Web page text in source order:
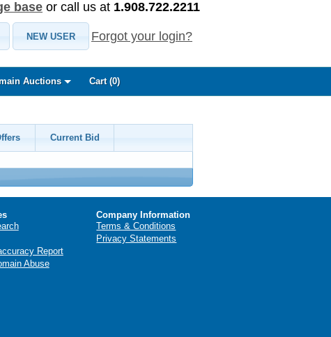
base or call us at 1.908.722.2211
NEW USER Forgot your login?
Auctions Cart (0)
Current Bid
Report
Abuse
Company Information
Terms & Conditions
Privacy Statements